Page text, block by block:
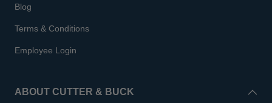
Blog
Terms & Conditions
Employee Login
ABOUT CUTTER & BUCK